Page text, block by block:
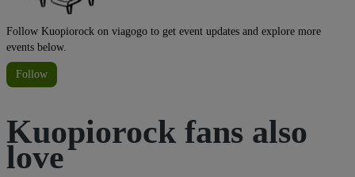
Follow Kuopiorock on viagogo to get event updates and explore more
events below.
Follow
Kuopiorock fans also
love